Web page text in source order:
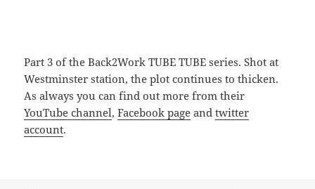
Part 3 of the Back2Work TUBE TUBE series. Shot at
Westminster station, the plot continues to thicken.
As always you can find out more from their
YouTube channel,Facebook page andtwitter
account.